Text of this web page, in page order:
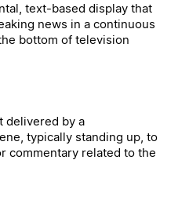
text-based display that
news in a continuous
bottom of television
delivered by a
typically standing up, to
commentary related to the